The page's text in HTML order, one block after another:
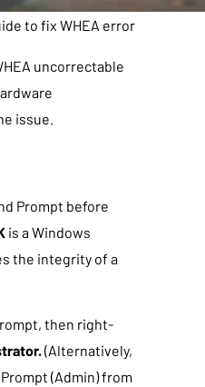
to fix WHEA error
uncorrectable
issue.
Prompt before
is a Windows
the integrity of a
then right-
(Alternatively,
(Admin) from